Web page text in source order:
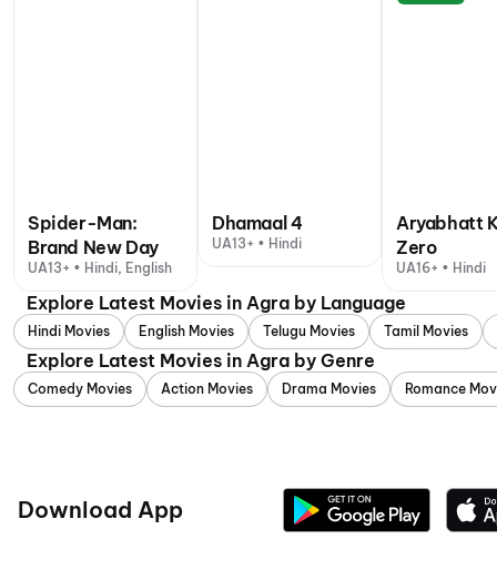
Spider-Man:
Brand New Day
UA13+ • Hindi, English
Dhamaal 4
UA13+ • Hindi
Aryabhatt
Zero
UA16+ • Hindi
Explore Latest Movies in Agra by Language
Hindi Movies English Movies Telugu Movies Tamil Movies
Explore Latest Movies in Agra by Genre
Comedy Movies Action Movies Drama Movies Romance
Download App